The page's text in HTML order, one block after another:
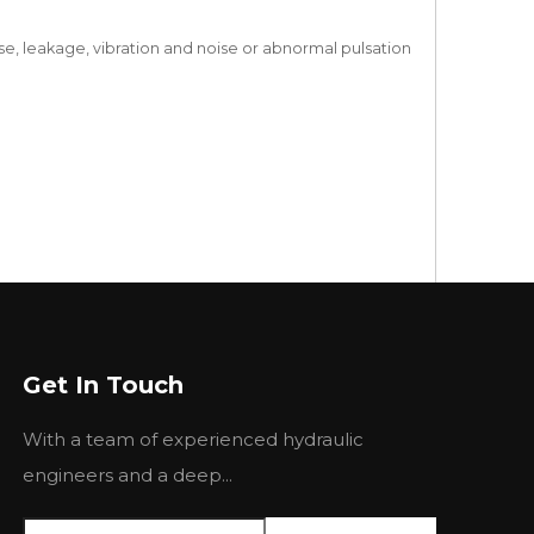
leakage, vibration and noise or abnormal pulsation
Get In Touch
With a team of experienced hydraulic
engineers and a deep...